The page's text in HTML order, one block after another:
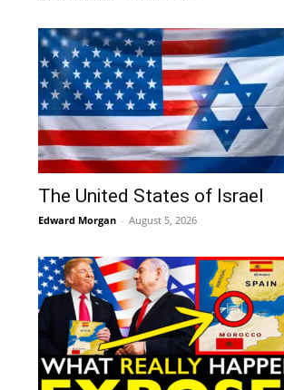
The United States of Israel
Edward Morgan - August 5, 2026